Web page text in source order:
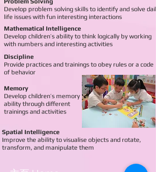
Develop problem solving skills to identify and solve daily
life issues with fun interesting interactions
Mathematical Intelligence
Develop children’s ability to think logically by working
with numbers and interesting activities
Memory
Develop children’s memory
ability through different
trainings and activities
Discipline
Provide practices and trainings to obey rules or a code
of behavior
Spatial Intelligence
Improve the ability to visualise objects and rotate,
transform, and manipulate them